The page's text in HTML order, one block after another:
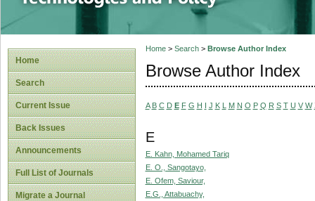
Home
Search
Current Issue
Back Issues
Announcements
Full List of Journals
Migrate a Journal
Home> Search> Browse Author Index
Browse Author Index
A B C D E F G H I J K L M N O P Q R S T U V W
E
E. Kahn, Mohamed Tariq
E. O., Sangotayo,
E. Ofem, Saviour,
E.G., Attabuachy,